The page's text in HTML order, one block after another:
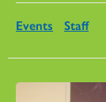
Events Staff